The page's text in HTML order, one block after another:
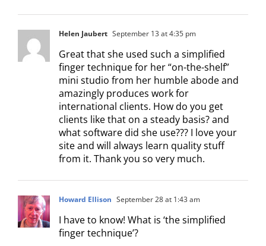
Helen Jaubert September 13 at 4:35 pm
Great that she used such a simplified
finger technique for her “on-the-shelf”
mini studio from her humble abode and
amazingly produces work for
international clients. How do you get
clients like that on a steady basis? and
what software did she use??? I love your
site and will always learn quality stuff
from it. Thank you so very much.
Howard Ellison September 28 at 1:43 am
I have to know! What is ‘the simplified
finger technique’?